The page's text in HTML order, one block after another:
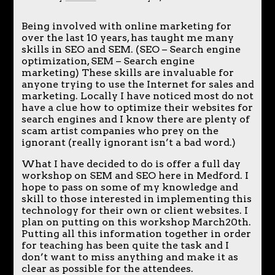
Being involved with online marketing for
over the last 10 years, has taught me many
skills in SEO and SEM. (SEO – Search engine
optimization, SEM – Search engine
marketing) These skills are invaluable for
anyone trying to use the Internet for sales and
marketing. Locally I have noticed most do not
have a clue how to optimize their websites for
search engines and I know there are plenty of
scam artist companies who prey on the
ignorant (really ignorant isn’t a bad word.)
What I have decided to do is offer a full day
workshop on SEM and SEO here in Medford. I
hope to pass on some of my knowledge and
skill to those interested in implementing this
technology for their own or client websites. I
plan on putting on this workshop March20th.
Putting all this information together in order
for teaching has been quite the task and I
don’t want to miss anything and make it as
clear as possible for the attendees.